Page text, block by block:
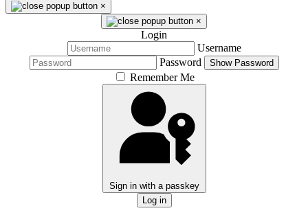
×
×
Login
Username
Password
Show Password
Remember Me
Sign in with a passkey
Log in